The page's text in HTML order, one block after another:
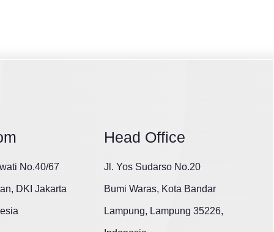
No.40/67
DKI Jakarta
Head Office
Jl. Yos Sudarso No.20
Bumi Waras, Kota Bandar
Lampung, Lampung 35226,